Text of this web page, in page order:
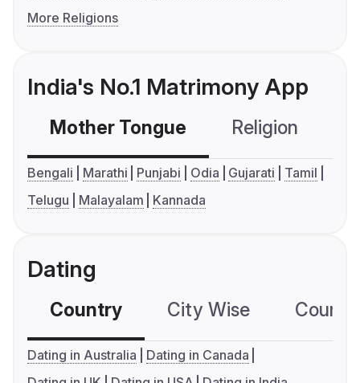
More Religions
India's No.1 Matrimony App
Mother Tongue Religion
Bengali Marathi Punjabi Odia Gujarati
Tamil
Telugu
Malayalam Kannada
Dating
Country City Wise
Dating in Australia
Dating in Canada